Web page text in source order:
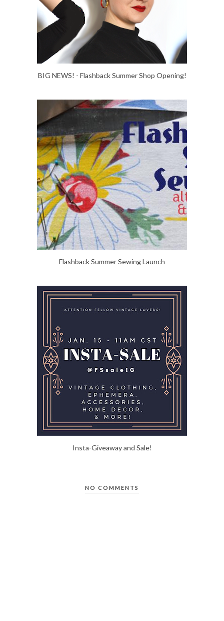
BIG NEWS! - Flashback Summer Shop Opening!
Flashback Summer Sewing Launch
Insta-Giveaway and Sale!
NO COMMENTS